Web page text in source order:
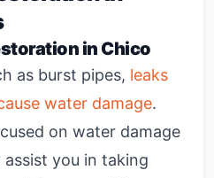
in Chico
as burst pipes, leaks
water damage.
on water damage
assist you in taking